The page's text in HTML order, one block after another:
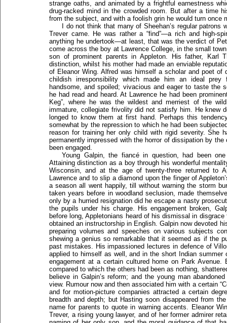
strange oaths, and animated by a frightful earnestness
drug-racked mind in the crowded room. But after a time
from the subject, and with a foolish grin he would turn once
I do not think that many of Sheehan’s regular
Trever came. He was rather a “find”—a rich and high-
anything he undertook—at least, that was the verdict of
come across the boy at Lawrence College, in the small
son of prominent parents in Appleton. His father, Karl
distinction, whilst his mother had made an enviable
of Eleanor Wing. Alfred was himself a scholar and poet of
childish irresponsibility which made him an ideal prey
handsome, and spoiled; vivacious and eager to taste the
he had read and heard. At Lawrence he had been
Keg”, where he was the wildest and merriest of the
immature, collegiate frivolity did not satisfy him. He knew
longed to know them at first hand. Perhaps this
somewhat by the repression to which he had been
reason for training her only child with rigid severity. She
permanently impressed with the horror of dissipation by
been engaged.
Young Galpin, the fiancé in question, had been
Attaining distinction as a boy through his wonderful
Wisconsin, and at the age of twenty-three returned to
Lawrence and to slip a diamond upon the finger of
a season all went happily, till without warning the storm
taken years before in woodland seclusion, made
only by a hurried resignation did he escape a nasty
the pupils under his charge. His engagement broken,
before long, Appletonians heard of his dismissal in
obtained an instructorship in English. Galpin now devoted
preparing volumes and speeches on various subjects
shewing a genius so remarkable that it seemed as if the
past mistakes. His impassioned lectures in defence of
applied to himself as well, and in the short Indian
engagement at a certain cultured home on Park
compared to which the others had been as nothing,
believe in Galpin’s reform; and the young man
view. Rumour now and then associated him with a certain
and for motion-picture companies attracted a certain
breadth and depth; but Hasting soon disappeared from
name for parents to quote in warning accents. Eleanor
Trever, a rising young lawyer, and of her former admirer